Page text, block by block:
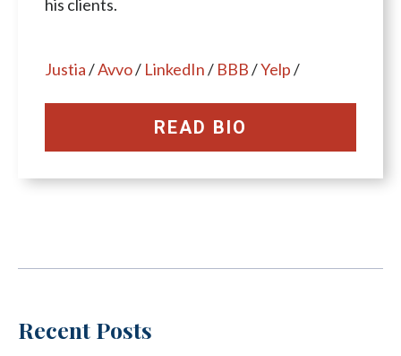
his clients.
Justia/Avvo/ LinkedIn/ BBB/Yelp/
READ BIO
Recent Posts